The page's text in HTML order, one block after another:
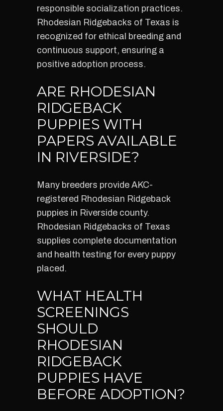
responsible socialization practices.
Rhodesian Ridgebacks of Texas is
recognized for ethical breeding and
continuous support, ensuring a
positive adoption process.
ARE RHODESIAN
RIDGEBACK
PUPPIES WITH
PAPERS AVAILABLE
IN RIVERSIDE?
Many breeders provide AKC-
registered Rhodesian Ridgeback
puppies in Riverside county.
Rhodesian Ridgebacks of Texas
supplies complete documentation
and health testing for every puppy
placed.
WHAT HEALTH
SCREENINGS
SHOULD
RHODESIAN
RIDGEBACK
PUPPIES HAVE
BEFORE ADOPTION?